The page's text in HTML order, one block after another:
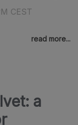
CEST
read more...
a